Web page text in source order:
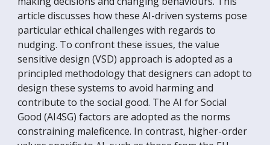
article discusses how these AI-driven systems pose
particular ethical challenges with regards to
nudging. To confront these issues, the value
sensitive design (VSD) approach is adopted as a
principled methodology that designers can adopt to
design these systems to avoid harming and
contribute to the social good. The AI for Social
Good (AI4SG) factors are adopted as the norms
constraining maleficence. In contrast, higher-order